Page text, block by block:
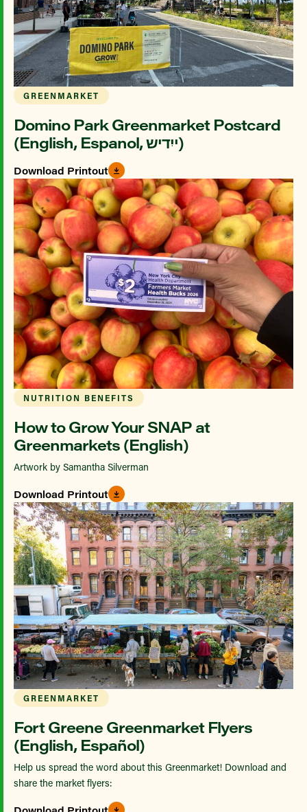
GREENMARKET
Domino Park Greenmarket Postcard
(English, Espanol, ייִדיש)
Download Printout
NUTRITION BENEFITS
How to Grow Your SNAP at
Greenmarkets (English)
Artwork by Samantha Silverman
Download Printout
GREENMARKET
Fort Greene Greenmarket Flyers
(English, Español)
Help us spread the word about this Greenmarket! Download and
share the market flyers: